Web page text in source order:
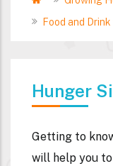
Food and
Hunger
Getting to
will help you